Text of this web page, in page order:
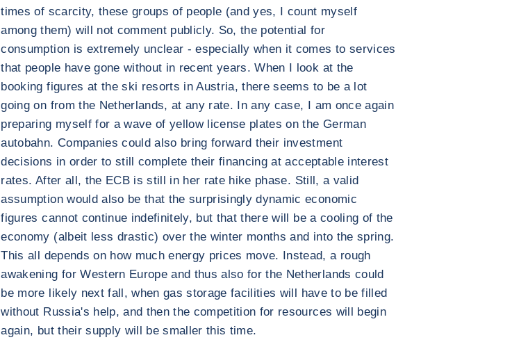
times of scarcity, these groups of people (and yes, I count myself
among them) will not comment publicly. So, the potential for
consumption is extremely unclear - especially when it comes to services
that people have gone without in recent years. When I look at the
booking figures at the ski resorts in Austria, there seems to be a lot
going on from the Netherlands, at any rate. In any case, I am once again
preparing myself for a wave of yellow license plates on the German
autobahn. Companies could also bring forward their investment
decisions in order to still complete their financing at acceptable interest
rates. After all, the ECB is still in her rate hike phase. Still, a valid
assumption would also be that the surprisingly dynamic economic
figures cannot continue indefinitely, but that there will be a cooling of the
economy (albeit less drastic) over the winter months and into the spring.
This all depends on how much energy prices move. Instead, a rough
awakening for Western Europe and thus also for the Netherlands could
be more likely next fall, when gas storage facilities will have to be filled
without Russia's help, and then the competition for resources will begin
again, but their supply will be smaller this time.